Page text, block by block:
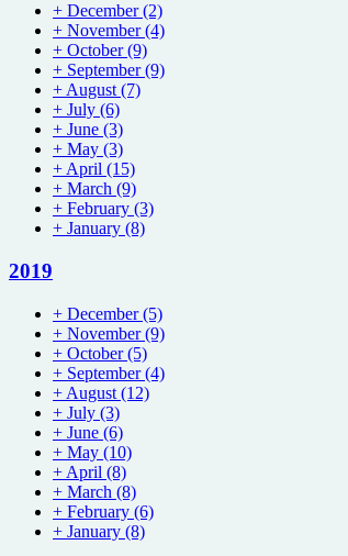
+ December(2)
+ November(4)
+ October(9)
+ September(9)
+August(7)
+ July (6)
+ June (3)
+ May (3)
+April (15)
+ March (9)
+ February (3)
+ January (8)
2019
+ December(5)
+ November(9)
+ October(5)
+ September(4)
+ August (12)
+ July (3)
+ June (6)
+ May (10)
+ April (8)
+ March (8)
+ February (6)
+ January (8)